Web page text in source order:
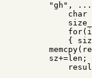
"gh",
sz+=len;